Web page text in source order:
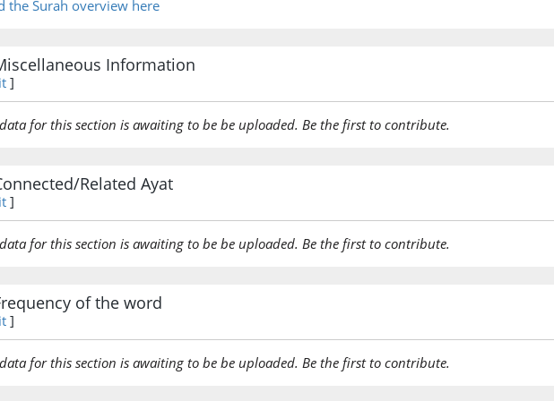
[will]
the Surah overview here
Information
]
for this section is awaiting to be be uploaded. Be the first to contribute.
Related Ayat
]
for this section is awaiting to be be uploaded. Be the first to contribute.
of the word
]
for this section is awaiting to be be uploaded. Be the first to contribute.